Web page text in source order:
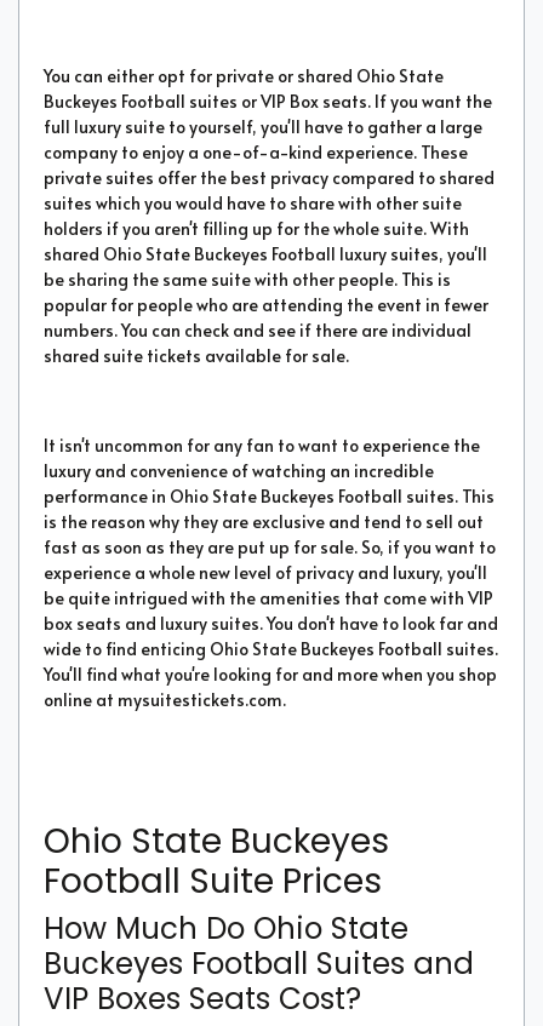
You can either opt for private or shared Ohio State
Buckeyes Football suites or VIP Box seats. If you want the
full luxury suite to yourself, you'll have to gather a large
company to enjoy a one-of-a-kind experience. These
private suites offer the best privacy compared to shared
suites which you would have to share with other suite
holders if you aren't filling up for the whole suite. With
shared Ohio State Buckeyes Football luxury suites, you'll
be sharing the same suite with other people. This is
popular for people who are attending the event in fewer
numbers. You can check and see if there are individual
shared suite tickets available for sale.
It isn't uncommon for any fan to want to experience the
luxury and convenience of watching an incredible
performance in Ohio State Buckeyes Football suites. This
is the reason why they are exclusive and tend to sell out
fast as soon as they are put up for sale. So, if you want to
experience a whole new level of privacy and luxury, you'll
be quite intrigued with the amenities that come with VIP
box seats and luxury suites. You don't have to look far and
wide to find enticing Ohio State Buckeyes Football suites.
You'll find what you're looking for and more when you shop
online at mysuitestickets.com.
Ohio State Buckeyes
Football Suite Prices
How Much Do Ohio State
Buckeyes Football Suites and
VIP Boxes Seats Cost?